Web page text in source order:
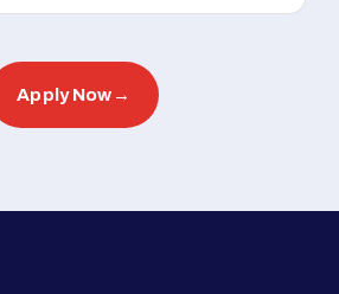
Apply Now →